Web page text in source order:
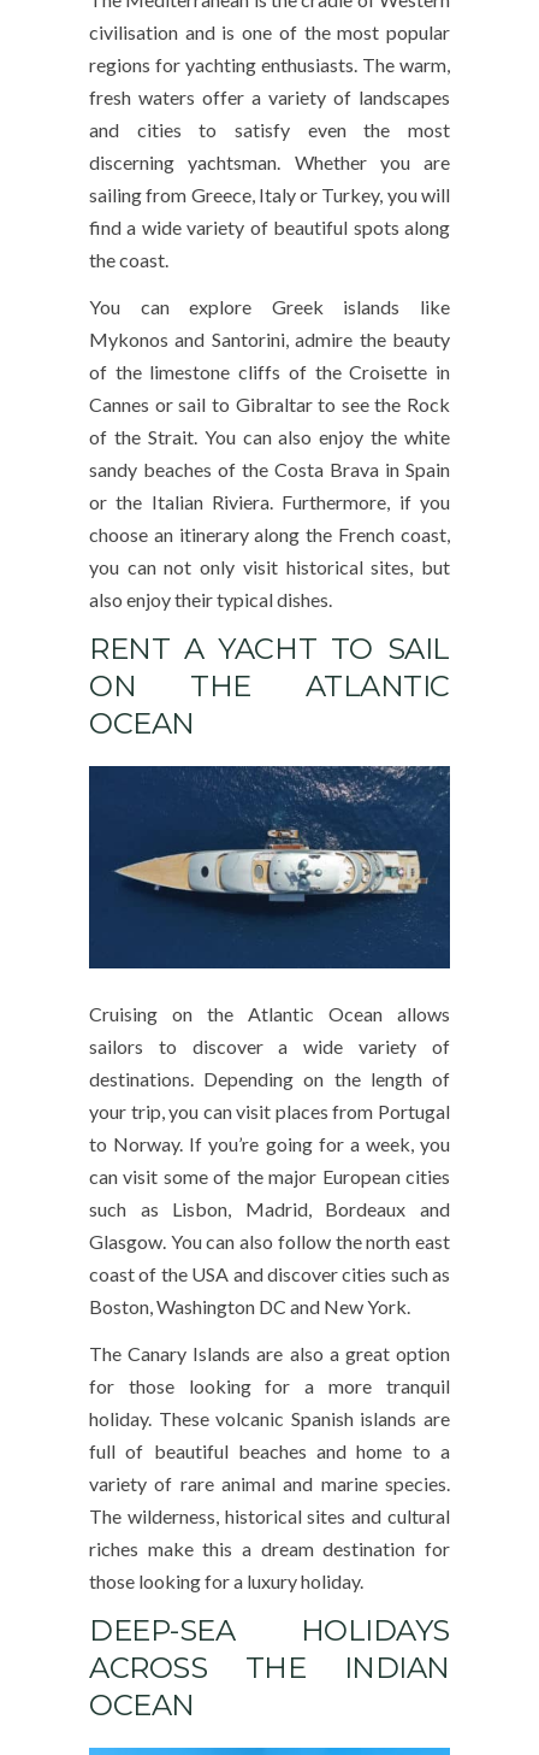
civilisation and is one of the most popular
regions for yachting enthusiasts. The warm,
fresh waters offer a variety of landscapes
and cities to satisfy even the most
discerning yachtsman. Whether you are
sailing from Greece, Italy or Turkey, you will
find a wide variety of beautiful spots along
the coast.
You can explore Greek islands like
Mykonos and Santorini, admire the beauty
of the limestone cliffs of the Croisette in
Cannes or sail to Gibraltar to see the Rock
of the Strait. You can also enjoy the white
sandy beaches of the Costa Brava in Spain
or the Italian Riviera. Furthermore, if you
choose an itinerary along the French coast,
you can not only visit historical sites, but
also enjoy their typical dishes.
RENT A YACHT TO SAIL
ON THE ATLANTIC
OCEAN
Cruising on the Atlantic Ocean allows
sailors to discover a wide variety of
destinations. Depending on the length of
your trip, you can visit places from Portugal
to Norway. If you’re going for a week, you
can visit some of the major European cities
such as Lisbon, Madrid, Bordeaux and
Glasgow. You can also follow the north east
coast of the USA and discover cities such as
Boston, Washington DC and New York.
The Canary Islands are also a great option
for those looking for a more tranquil
holiday. These volcanic Spanish islands are
full of beautiful beaches and home to a
variety of rare animal and marine species.
The wilderness, historical sites and cultural
riches make this a dream destination for
those looking for a luxury holiday.
DEEP-SEA HOLIDAYS
ACROSS THE INDIAN
OCEAN